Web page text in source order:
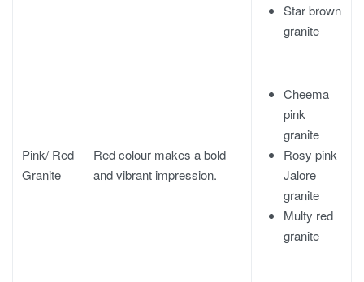
Star brown
granite
Pink/ Red
Granite
Red colour makes a bold
and vibrant impression.
Cheema
pink
granite
Rosy pink
Jalore
granite
Multy red
granite